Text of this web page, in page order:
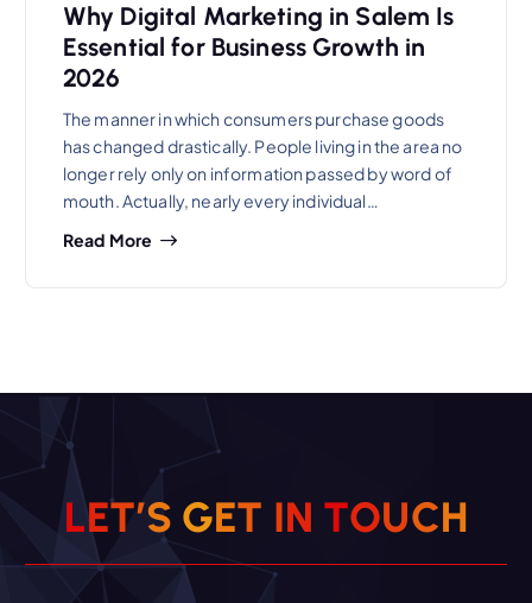
Why Digital Marketing in Salem Is
Essential for Business Growth in
2026
The manner in which consumers purchase goods
has changed drastically. People living in the area no
longer rely only on information passed by word of
mouth. Actually, nearly every individual…
Read More
LET’S GET IN TOUCH